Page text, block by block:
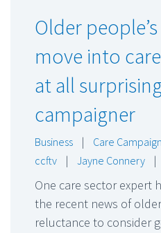
Older
move into
at all
campaigner
Business | Care
ccftv
| Jayne Connery |
One care sector expert
the recent news of
reluctance to consider